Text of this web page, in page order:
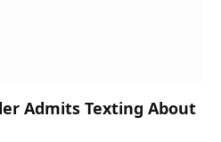
Admits Texting About